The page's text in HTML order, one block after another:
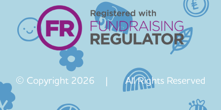
© Copyright 2026 | All Rights Reserved